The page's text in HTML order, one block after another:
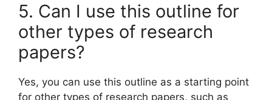
5. Can I use this outline for
other types of research
papers?
Yes, you can use this outline as a starting point
for other types of research papers, such as